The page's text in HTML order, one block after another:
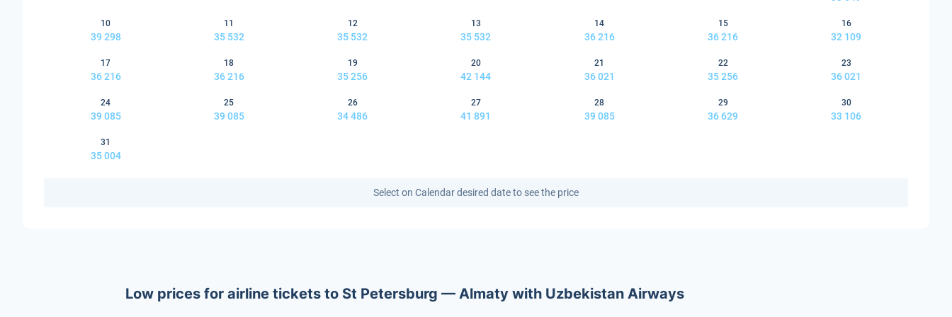
10
39 298
11
35 532
12
35 532
13
35 532
14
36 216
15
36 216
16
32 109
17
36 216
18
36 216
19
35 256
20
42 144
21
36 021
22
35 256
23
36 021
24
39 085
25
39 085
26
34 486
27
41 891
28
39 085
29
36 629
30
33 106
31
35 004
Select on Calendar desired date to see the price
Low prices for airline tickets to St Petersburg — Almaty with Uzbekistan Airways